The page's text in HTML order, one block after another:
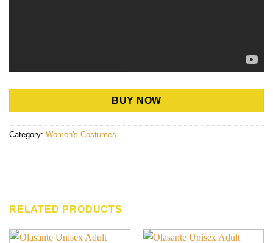
BUY NOW
Category: Women's Costumes
RELATED PRODUCTS